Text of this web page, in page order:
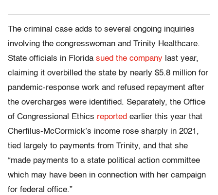
The criminal case adds to several ongoing inquiries
involving the congresswoman and Trinity Healthcare.
State officials in Florida sued the company last year,
claiming it overbilled the state by nearly $5.8 million for
pandemic-response work and refused repayment after
the overcharges were identified. Separately, the Office
of Congressional Ethics reported earlier this year that
Cherfilus-McCormick’s income rose sharply in 2021,
tied largely to payments from Trinity, and that she
“made payments to a state political action committee
which may have been in connection with her campaign
for federal office.”